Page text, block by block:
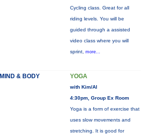
Cycling class. Great for all
riding levels. You will be
guided through a assisted
video class where you will
sprint, more...
MIND & BODY YOGA
with Kim/Al
4:30pm, Group Ex Room
Yoga is a form of exercise that
uses slow movements and
stretching. It is good for